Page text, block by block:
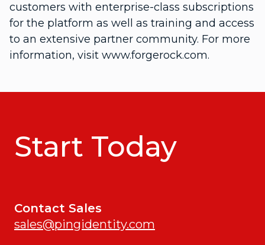
customers with enterprise-class subscriptions
for the platform as well as training and access
to an extensive partner community. For more
information, visit www.forgerock.com.
Start Today
Contact Sales
sales@pingidentity.com